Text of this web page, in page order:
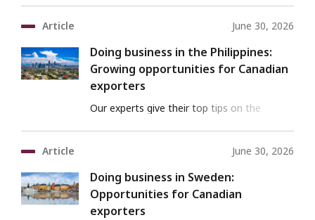
Article
June 30, 2026
Doing business in the Philippines:
Growing opportunities for Canadian
exporters
Our experts give their top tips on the
Article
June 30, 2026
Doing business in Sweden:
Opportunities for Canadian
exporters